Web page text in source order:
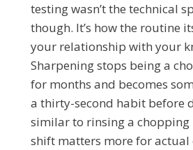
testing wasn’t the technical
though. It’s how the routine
your relationship with your
Sharpening stops being a
for months and becomes
a thirty-second habit before
similar to rinsing a
shift matters more for